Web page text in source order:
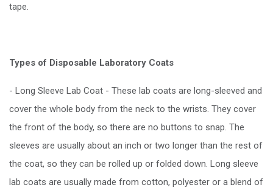
tape.
Types of Disposable Laboratory Coats
- Long Sleeve Lab Coat - These lab coats are long-sleeved and
cover the whole body from the neck to the wrists. They cover
the front of the body, so there are no buttons to snap. The
sleeves are usually about an inch or two longer than the rest of
the coat, so they can be rolled up or folded down. Long sleeve
lab coats are usually made from cotton, polyester or a blend of